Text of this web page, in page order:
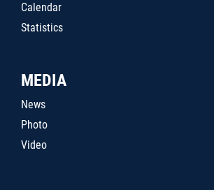
Calendar
Statistics
MEDIA
News
Photo
Video